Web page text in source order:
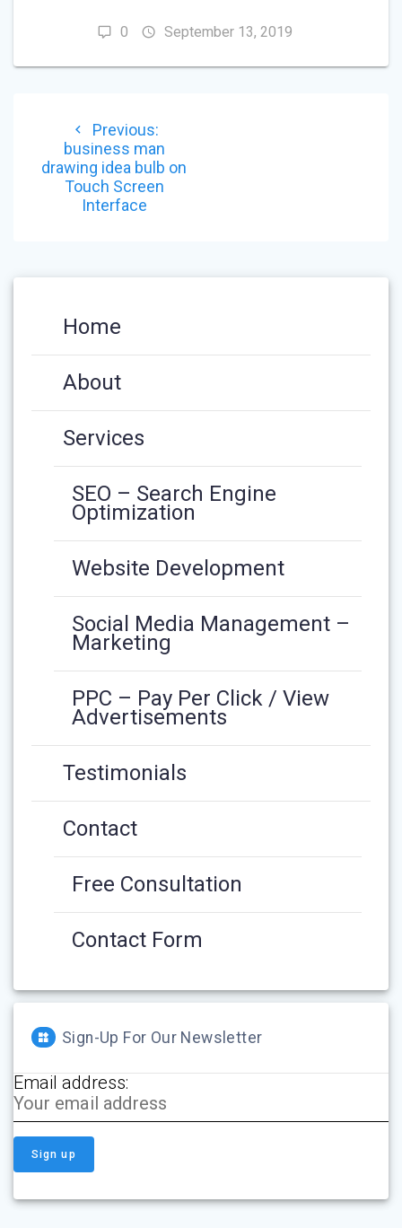
0 September 13, 2019
NAVIGATION
Previous:Previous
post:
business man
drawing idea bulb on
Touch Screen
Interface
Home
About
Services
SEO – Search Engine
Optimization
Website Development
Social Media Management –
Marketing
PPC – Pay Per Click / View
Advertisements
Testimonials
Contact
Free Consultation
Contact Form
Sign-Up For Our Newsletter
Email address: